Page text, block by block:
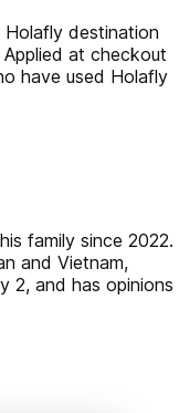
destination
at checkout
have used Holafly
family since 2022.
and Vietnam,
2, and has opinions